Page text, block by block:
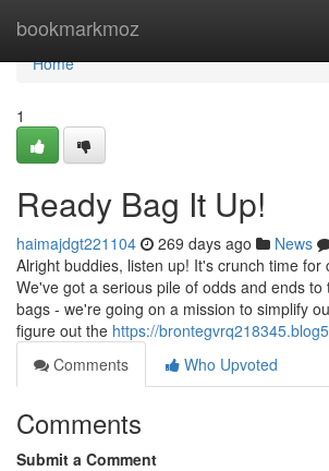
bookmarkmoz
Home
Home
1
Ready Bag It Up!
haimajdgt221104 269 days ago News
Alright buddies, listen up! It's crunch time for
We've got a serious pile of odds and ends to
bags - we're going on a mission to simplify
figure out the https://
Comments
Who Upvoted
Comments
Submit a Comment